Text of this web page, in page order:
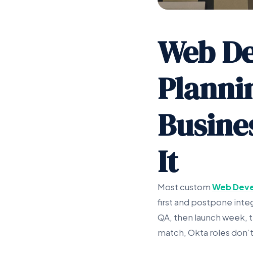
Web
It
Most customWeb
first and postpone
QA, then launch week,
match, Okta roles